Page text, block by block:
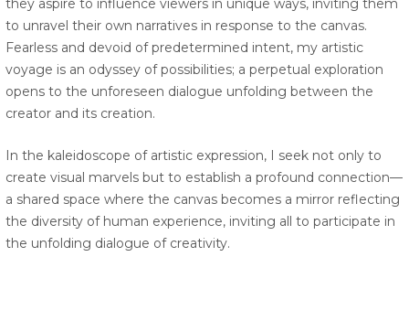
they aspire to influence viewers in unique ways, inviting them
to unravel their own narratives in response to the canvas.
Fearless and devoid of predetermined intent, my artistic
voyage is an odyssey of possibilities; a perpetual exploration
opens to the unforeseen dialogue unfolding between the
creator and its creation.
In the kaleidoscope of artistic expression, I seek not only to
create visual marvels but to establish a profound connection—
a shared space where the canvas becomes a mirror reflecting
the diversity of human experience, inviting all to participate in
the unfolding dialogue of creativity.